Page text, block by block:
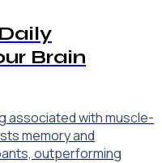
Brain
associated with muscle-
memory and
outperforming